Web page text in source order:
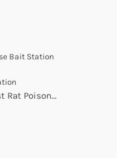
Bait Station
Rat Poison…